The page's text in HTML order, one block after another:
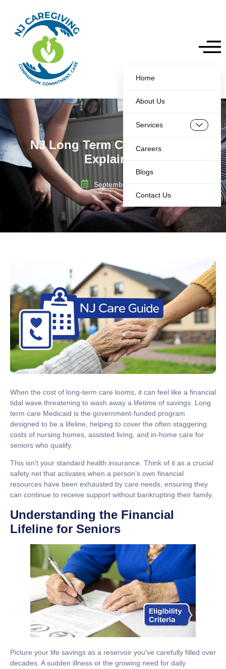
Home
About Us
Services
Careers
Blogs
Contact Us
NJ Long Term Care Medicaid
Explained
September 6, 2025
When the cost of long-term care looms, it can feel like a financial
tidal wave threatening to wash away a lifetime of savings. Long
term care Medicaid is the government-funded program
designed to be a lifeline, helping to cover the often staggering
costs of nursing homes, assisted living, and in-home care for
seniors who qualify.
This isn't your standard health insurance. Think of it as a crucial
safety net that activates when a person’s own financial
resources have been exhausted by care needs, ensuring they
can continue to receive support without bankrupting their family.
Understanding the Financial
Lifeline for Seniors
Picture your life savings as a reservoir you've carefully filled over
decades. A sudden illness or the growing need for daily